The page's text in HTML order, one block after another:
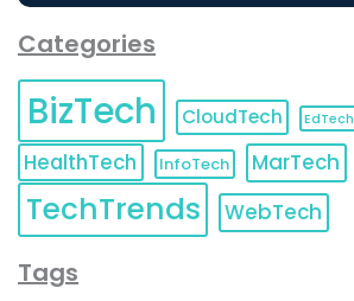
Categories
BizTech CloudTech EdTech
HealthTech
InfoTech MarTech
TechTrends WebTech
Tags